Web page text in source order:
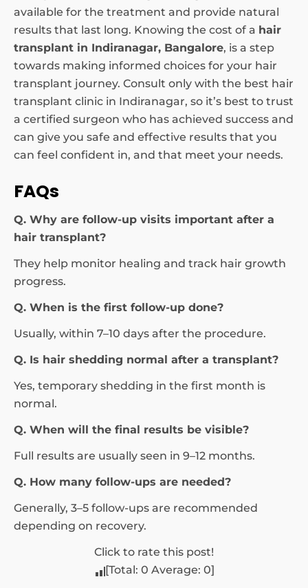
available for the treatment and provide natural
results that last long. Knowing the cost of a hair
transplant in Indiranagar, Bangalore, is a step
towards making informed choices for your hair
transplant journey. Consult only with the best hair
transplant clinic in Indiranagar, so it’s best to trust
a certified surgeon who has achieved success and
can give you safe and effective results that you
can feel confident in, and that meet your needs.
FAQs
Q. Why are follow-up visits important after a
hair transplant?
They help monitor healing and track hair growth
progress.
Q. When is the first follow-up done?
Usually, within 7–10 days after the procedure.
Q. Is hair shedding normal after a transplant?
Yes, temporary shedding in the first month is
normal.
Q. When will the final results be visible?
Full results are usually seen in 9–12 months.
Q. How many follow-ups are needed?
Generally, 3–5 follow-ups are recommended
depending on recovery.
Click to rate this post!
[Total: 0 Average: 0]